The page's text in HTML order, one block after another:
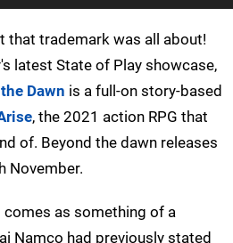
that trademark was all about!
latest State of Play showcase,
Dawn is a full-on story-based
, the 2021 action RPG that
of. Beyond the dawn releases
November.
comes as something of a
Namco had previously stated